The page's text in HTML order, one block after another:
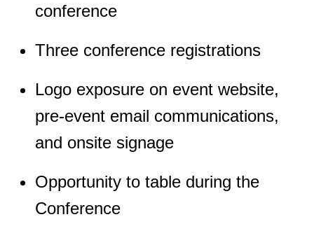
conference
Three conference registrations
Logo exposure on event website,
pre-event email communications,
and onsite signage
Opportunity to table during the
Conference